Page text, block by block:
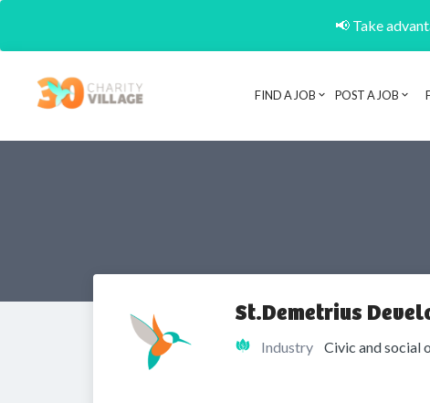
📢 Take
FIND A JOB POST A JOB
St.Demetrius
Industry Civic and social